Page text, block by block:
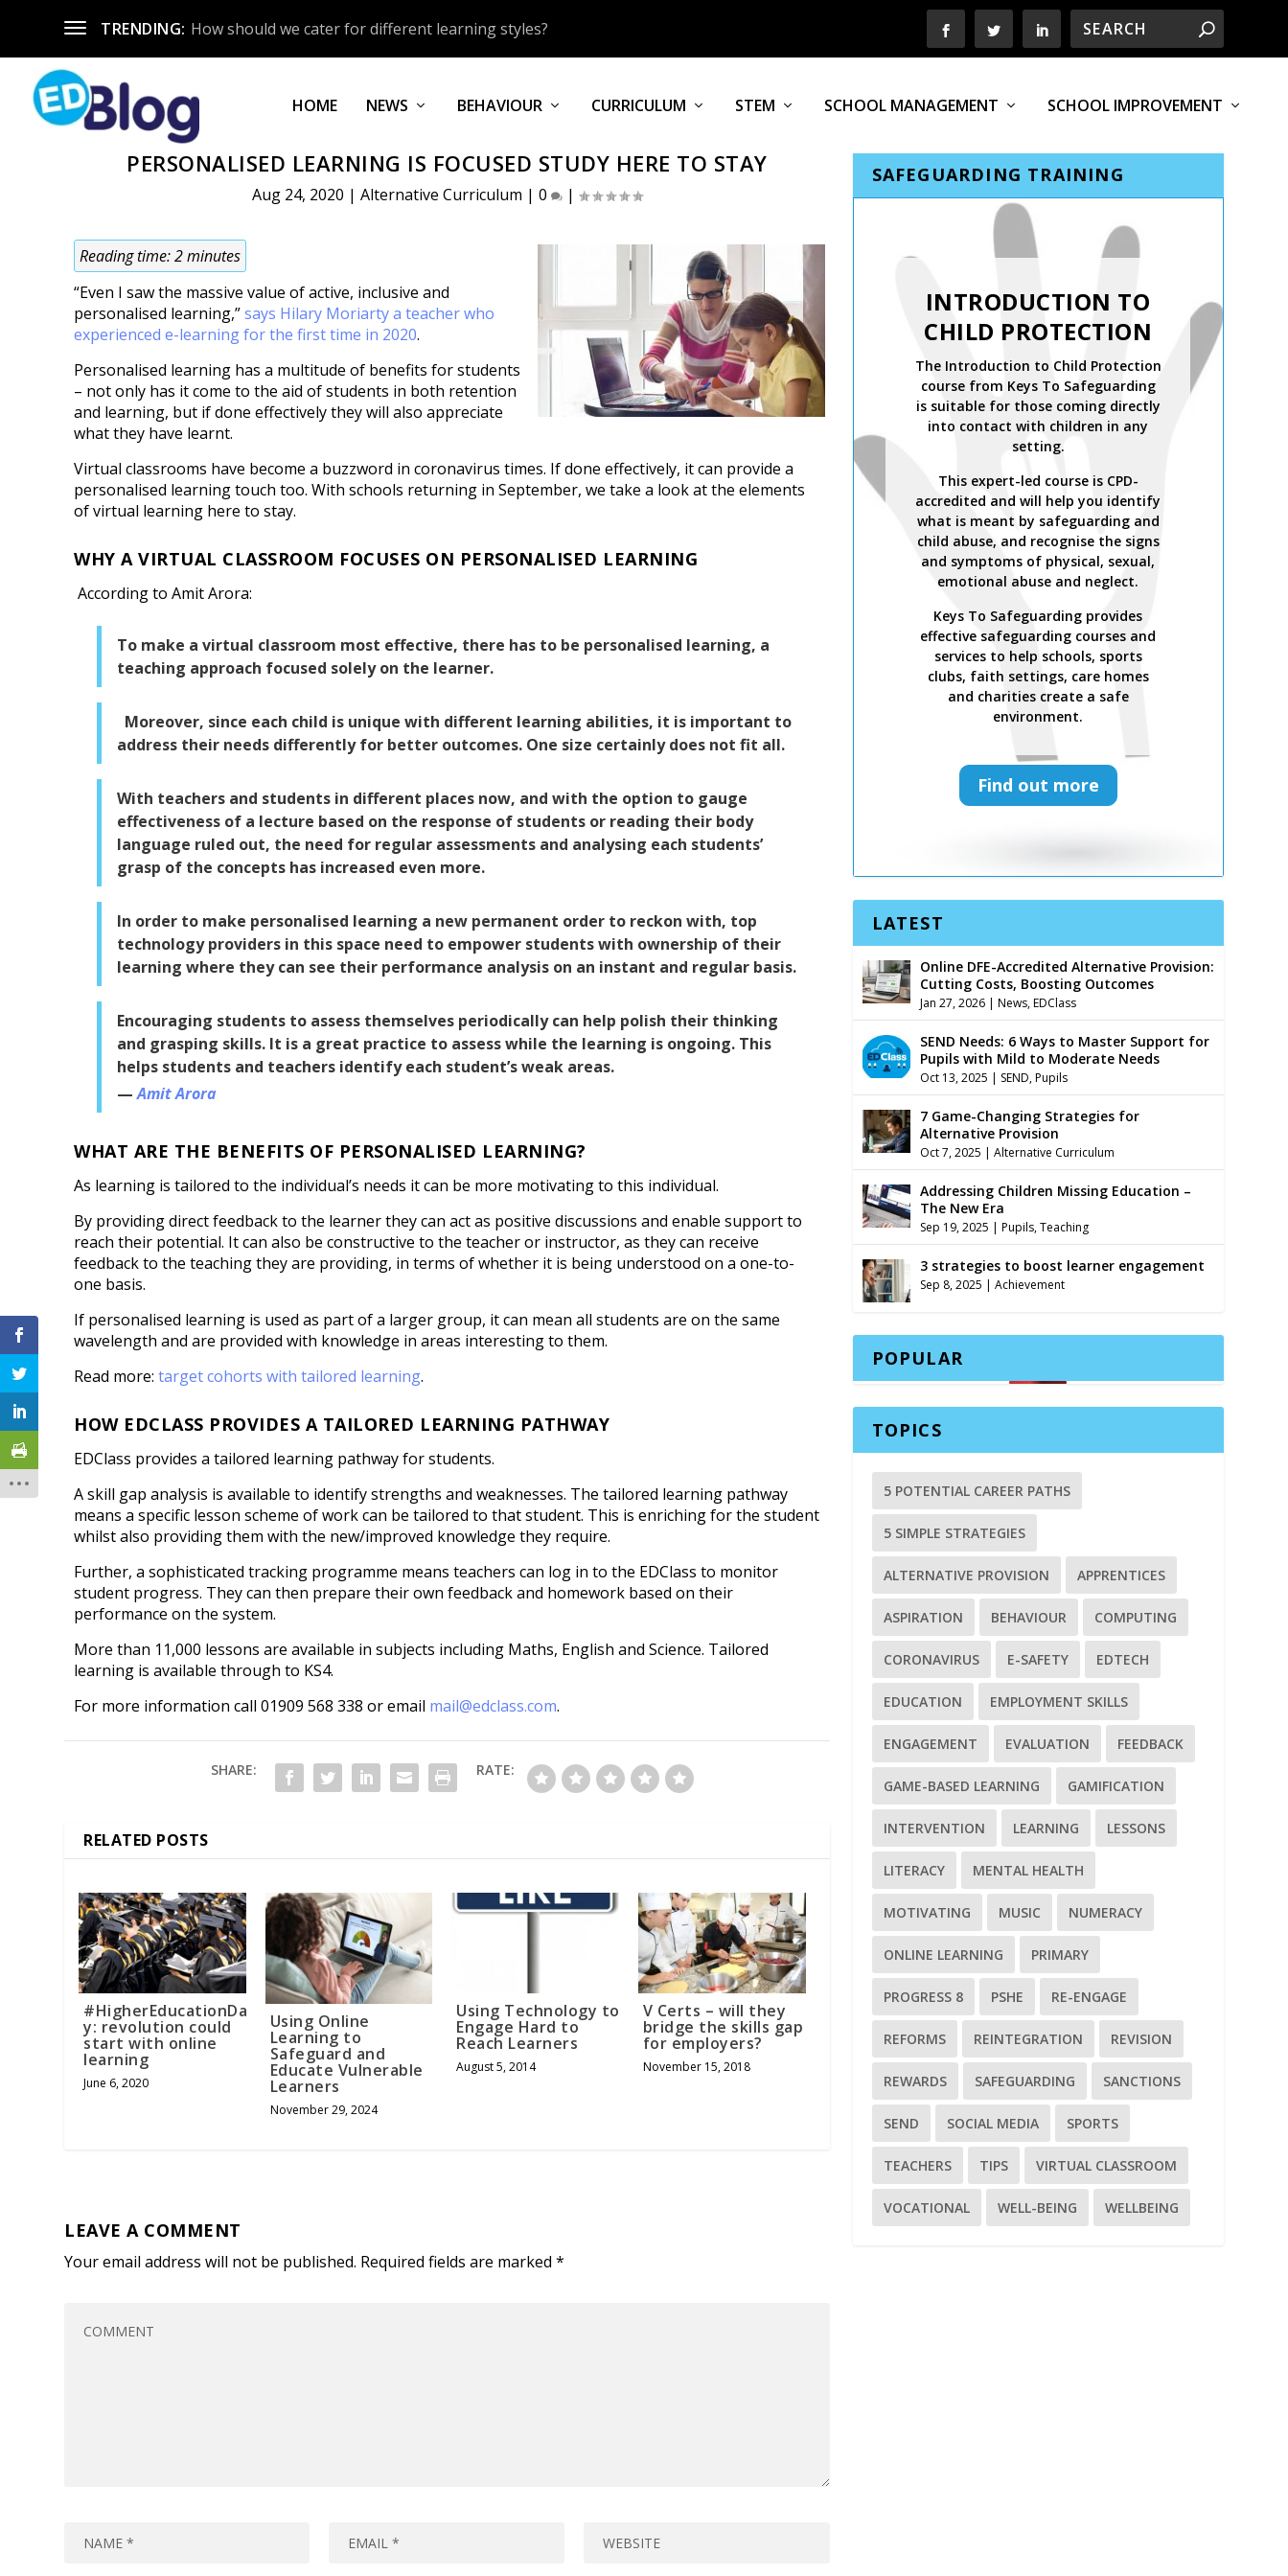
TRENDING: How should we cater for different learning styles?
HOME NEWS BEHAVIOUR CURRICULUM STEM SCHOOL MANAGEMENT SCHOOL IMPROVEMENT
PERSONALISED LEARNING IS FOCUSED STUDY HERE TO STAY
Aug 24, 2020 | Alternative Curriculum | 0 |
Reading time:2minutes
“Even I saw the massive value of active, inclusive and
personalised learning,”says Hilary Moriarty a teacher who
experienced e-learning for the first time in 2020.
Personalised learning has a multitude of benefits for students
– not only has it come to the aid of students in both retention
and learning, but if done effectively they will also appreciate
what they have learnt.
Virtual classrooms have become a buzzword in coronavirus times. If done effectively, it can provide a
personalised learning touch too. With schools returning in September, we take a look at the elements
of virtual learning here to stay.
WHY A VIRTUAL CLASSROOM FOCUSES ON PERSONALISED LEARNING
According to Amit Arora:
To make a virtual classroom most effective, there has to be personalised learning, a
teaching approach focused solely on the learner.
Moreover, since each child is unique with different learning abilities, it is important to
address their needs differently for better outcomes. One size certainly does not fit all.
With teachers and students in different places now, and with the option to gauge
effectiveness of a lecture based on the response of students or reading their body
language ruled out, the need for regular assessments and analysing each students’
grasp of the concepts has increased even more.
In order to make personalised learning a new permanent order to reckon with, top
technology providers in this space need to empower students with ownership of their
learning where they can see their performance analysis on an instant and regular basis.
Encouraging students to assess themselves periodically can help polish their thinking
and grasping skills. It is a great practice to assess while the learning is ongoing. This
helps students and teachers identify each student’s weak areas.
Amit Arora
WHAT ARE THE BENEFITS OF PERSONALISED LEARNING?
As learning is tailored to the individual’s needs it can be more motivating to this individual.
By providing direct feedback to the learner they can act as positive discussions and enable support to
reach their potential. It can also be constructive to the teacher or instructor, as they can receive
feedback to the teaching they are providing, in terms of whether it is being understood on a one-to-
one basis.
If personalised learning is used as part of a larger group, it can mean all students are on the same
wavelength and are provided with knowledge in areas interesting to them.
Read more:target cohorts with tailored learning.
HOW EDCLASS PROVIDES A TAILORED LEARNING PATHWAY
EDClass provides a tailored learning pathway for students.
A skill gap analysis is available to identify strengths and weaknesses. The tailored learning pathway
means a specific lesson scheme of work can be tailored to that student. This is enriching for the student
whilst also providing them with the new/improved knowledge they require.
Further, a sophisticated tracking programme means teachers can log in to the EDClass to monitor
student progress. They can then prepare their own feedback and homework based on their
performance on the system.
More than 11,000 lessons are available in subjects including Maths, English and Science. Tailored
learning is available through to KS4.
For more information call 01909 568 338 or email mail@edclass.com.
SHARE: RATE:
RELATED POSTS
#HigherEducationDa
y: revolution could
start with online
learning
June 6, 2020
Using Online
Learning to
Safeguard and
Educate Vulnerable
Learners
November 29, 2024
Using Technology to
Engage Hard to
Reach Learners
August 5, 2014
V Certs – will they
bridge the skills gap
for employers?
November 15, 2018
LEAVE A COMMENT
Your email address will not be published. Required fields are marked*
SAFEGUARDING TRAINING
INTRODUCTION TO
CHILD PROTECTION
The Introduction to Child Protection
course from Keys To Safeguarding
is suitable for those coming directly
into contact with children in any
setting.
This expert-led course is CPD-
accredited and will help you identify
what is meant by safeguarding and
child abuse, and recognise the signs
and symptoms of physical, sexual,
emotional abuse and neglect.
Keys To Safeguarding provides
effective safeguarding courses and
services to help schools, sports
clubs, faith settings, care homes
and charities create a safe
environment.
Find out more
LATEST
Online DFE-Accredited Alternative Provision:
Cutting Costs, Boosting Outcomes
Jan 27, 2026| News,EDClass
SEND Needs: 6 Ways to Master Support for
Pupils with Mild to Moderate Needs
Oct 13, 2025 | SEND,Pupils
7 Game-Changing Strategies for
Alternative Provision
Oct 7, 2025 | Alternative Curriculum
Addressing Children Missing Education –
The New Era
Sep 19, 2025 | Pupils,Teaching
3 strategies to boost learner engagement
Sep 8, 2025 | Achievement
POPULAR
TOPICS
5 POTENTIAL CAREER PATHS
5 SIMPLE STRATEGIES
ALTERNATIVE PROVISION APPRENTICES
ASPIRATION BEHAVIOUR COMPUTING
CORONAVIRUS E-SAFETY EDTECH
EDUCATION EMPLOYMENT SKILLS
ENGAGEMENT EVALUATION FEEDBACK
GAME-BASED LEARNING GAMIFICATION
INTERVENTION LEARNING LESSONS
LITERACY MENTAL HEALTH
MOTIVATING MUSIC NUMERACY
ONLINE LEARNING PRIMARY
PROGRESS 8 PSHE RE-ENGAGE
REFORMS REINTEGRATION REVISION
REWARDS SAFEGUARDING SANCTIONS
SEND SOCIAL MEDIA SPORTS
TEACHERS TIPS VIRTUAL CLASSROOM
VOCATIONAL WELL-BEING WELLBEING